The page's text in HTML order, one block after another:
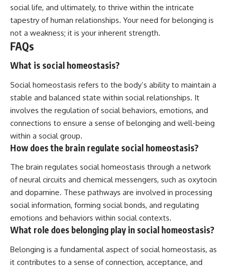
social life, and ultimately, to thrive within the intricate
tapestry of human relationships. Your need for belonging is
not a weakness; it is your inherent strength.
FAQs
What is social homeostasis?
Social homeostasis refers to the body’s ability to maintain a
stable and balanced state within social relationships. It
involves the regulation of social behaviors, emotions, and
connections to ensure a sense of belonging and well-being
within a social group.
How does the brain regulate social homeostasis?
The brain regulates social homeostasis through a network
of neural circuits and chemical messengers, such as oxytocin
and dopamine. These pathways are involved in processing
social information, forming social bonds, and regulating
emotions and behaviors within social contexts.
What role does belonging play in social homeostasis?
Belonging is a fundamental aspect of social homeostasis, as
it contributes to a sense of connection, acceptance, and